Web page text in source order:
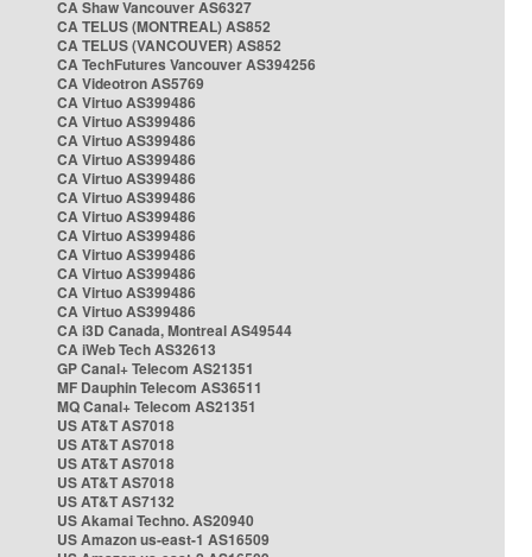
CA Shaw Vancouver AS6327
CA TELUS (MONTREAL) AS852
CA TELUS (VANCOUVER) AS852
CA TechFutures Vancouver AS394256
CA Videotron AS5769
CA Virtuo AS399486
CA Virtuo AS399486
CA Virtuo AS399486
CA Virtuo AS399486
CA Virtuo AS399486
CA Virtuo AS399486
CA Virtuo AS399486
CA Virtuo AS399486
CA Virtuo AS399486
CA Virtuo AS399486
CA Virtuo AS399486
CA Virtuo AS399486
CA i3D Canada, Montreal AS49544
CA iWeb Tech AS32613
GP Canal+ Telecom AS21351
MF Dauphin Telecom AS36511
MQ Canal+ Telecom AS21351
US AT&T AS7018
US AT&T AS7018
US AT&T AS7018
US AT&T AS7018
US AT&T AS7132
US Akamai Techno. AS20940
US Amazon us-east-1 AS16509